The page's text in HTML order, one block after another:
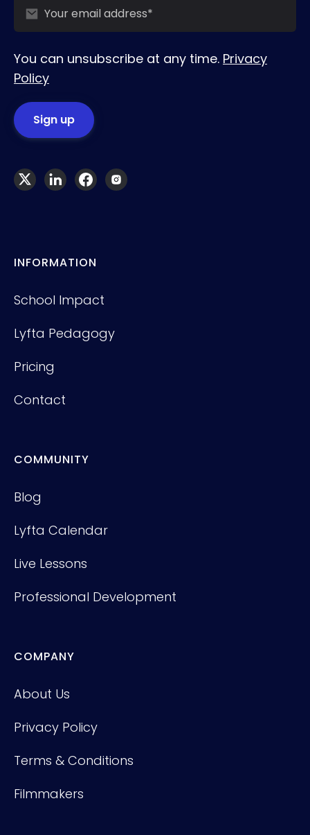
You can unsubscribe at any time. Privacy
Policy
INFORMATION
School Impact
Lyfta Pedagogy
Pricing
Contact
COMMUNITY
Blog
Lyfta Calendar
Live Lessons
Professional Development
COMPANY
About Us
Privacy Policy
Terms & Conditions
Filmmakers